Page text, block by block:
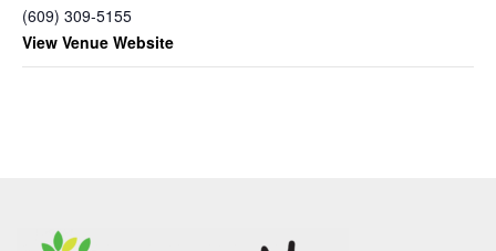
(609) 309-5155
View Venue Website